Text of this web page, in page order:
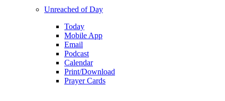
Unreached of Day
Today
Mobile App
Email
Podcast
Calendar
Print/Download
Prayer Cards